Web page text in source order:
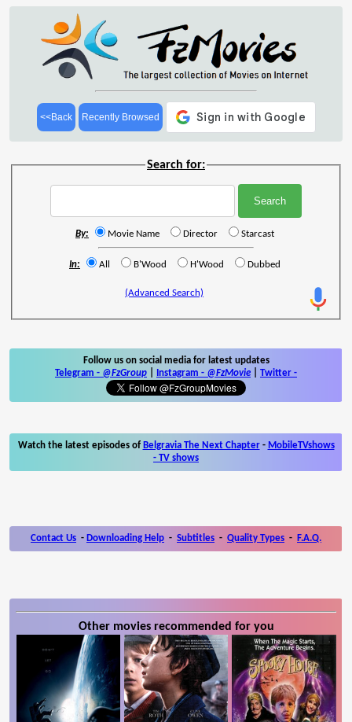
<<Back Recently Browsed
Search for:
By: Movie Name Director Starcast
In: All B'Wood H'Wood Dubbed
(Advanced Search)
Follow us on social media for latest updates
Telegram - @FzGroup Instagram - @FzMovie Twitter -
Watch the latest episodes of Belgravia The Next Chapter- MobileTVshows
- TV shows
Contact Us - Downloading Help - Subtitles - Quality Types - F.A.Q.
Other movies recommended for you